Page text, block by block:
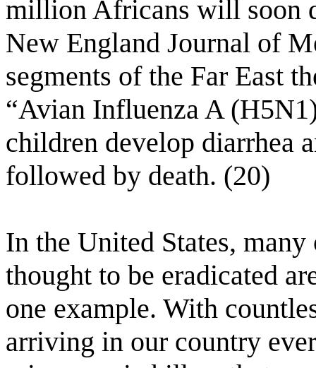
million Africans will soon
New England Journal of
segments of the Far East
“Avian Influenza A
children develop diarrhea
followed by death. (20)
In the United States,
thought to be eradicated
one example. With
arriving in our country